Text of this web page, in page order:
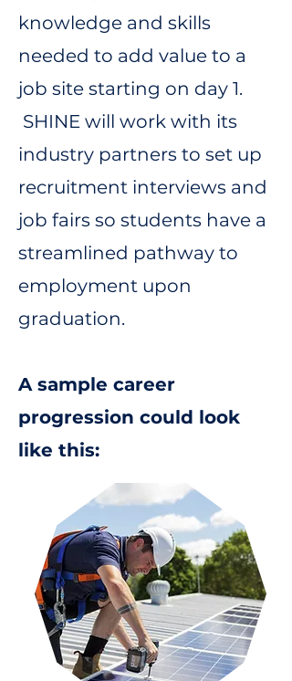
knowledge and skills
needed to add value to a
job site starting on day 1.
SHINE will work with its
industry partners to set up
recruitment interviews and
job fairs so students have a
streamlined pathway to
employment upon
graduation.
A sample career
progression could look
like this: